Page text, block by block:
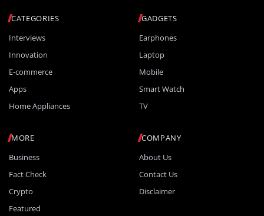
CATEGORIES
Interviews
Innovation
E-commerce
Apps
Home Appliances
GADGETS
Earphones
Laptop
Mobile
Smart Watch
TV
MORE
Business
Fact Check
Crypto
Featured
COMPANY
About Us
Contact Us
Disclaimer